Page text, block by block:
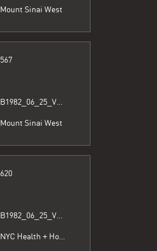
Mount Sinai West
567
Mount Sinai West
620